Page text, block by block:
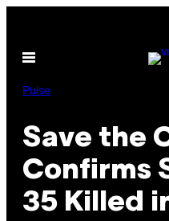
content
Open
Pulse
Save the
Confirms
35 Killed